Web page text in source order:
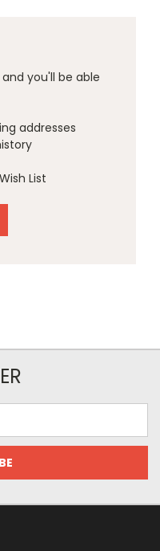
you'll be able
addresses
List